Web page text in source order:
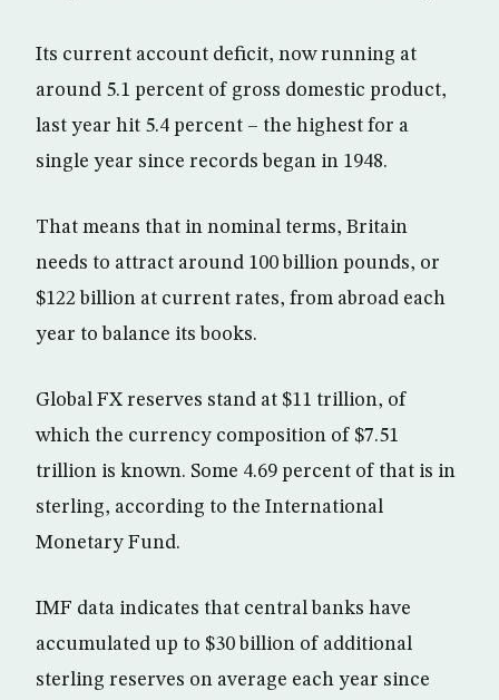
Its current account deficit, now running at
around 5.1 percent of gross domestic product,
last year hit 5.4 percent – the highest for a
single year since records began in 1948.
That means that in nominal terms, Britain
needs to attract around 100 billion pounds, or
$122 billion at current rates, from abroad each
year to balance its books.
Global FX reserves stand at $11 trillion, of
which the currency composition of $7.51
trillion is known. Some 4.69 percent of that is in
sterling, according to the International
Monetary Fund.
IMF data indicates that central banks have
accumulated up to $30 billion of additional
sterling reserves on average each year since